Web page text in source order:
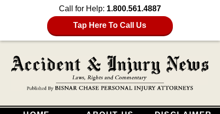
Call for Help: 1.800.561.4887
Tap Here To Call Us